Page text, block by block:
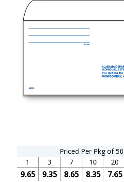
Priced Per Pkg of
1
9.65
3
9.35
7
8.65
10
8.35
20
7.65